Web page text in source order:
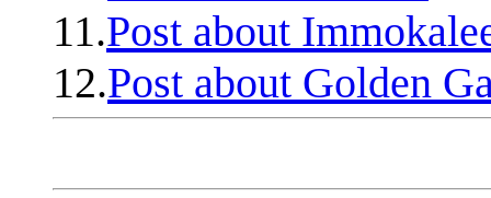
11.Post about
12.Post about Golden